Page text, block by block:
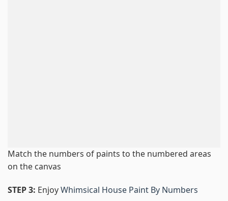
Match the numbers of paints to the numbered areas
on the canvas
STEP 3: EnjoyWhimsical House Paint By Numbers